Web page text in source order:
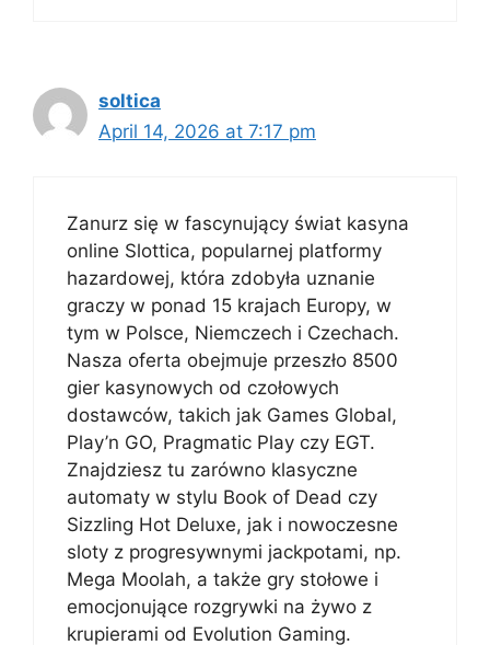
soltica
April 14, 2026 at 7:17 pm
Zanurz się w fascynujący świat kasyna
online Slottica, popularnej platformy
hazardowej, która zdobyła uznanie
graczy w ponad 15 krajach Europy, w
tym w Polsce, Niemczech i Czechach.
Nasza oferta obejmuje przeszło 8500
gier kasynowych od czołowych
dostawców, takich jak Games Global,
Play’n GO, Pragmatic Play czy EGT.
Znajdziesz tu zarówno klasyczne
automaty w stylu Book of Dead czy
Sizzling Hot Deluxe, jak i nowoczesne
sloty z progresywnymi jackpotami, np.
Mega Moolah, a także gry stołowe i
emocjonujące rozgrywki na żywo z
krupierami od Evolution Gaming.